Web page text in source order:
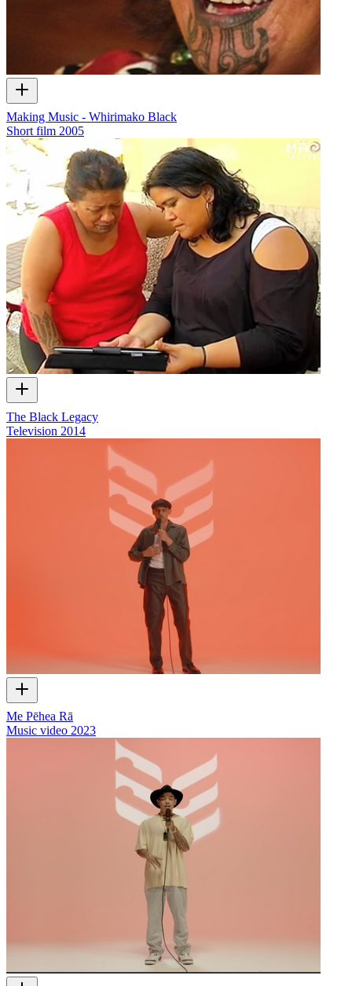
Making Music - Whirimako Black
Short film 2005
The Black Legacy
Television 2014
Me Pēhea Rā
Music video 2023